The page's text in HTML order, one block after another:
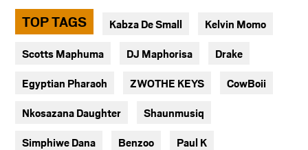
TOP TAGS Kabza De Small Kelvin Momo
Scotts Maphuma DJ Maphorisa Drake
Egyptian Pharaoh ZWOTHE KEYS CowBoii
Nkosazana Daughter Shaunmusiq
Simphiwe Dana Benzoo Paul K